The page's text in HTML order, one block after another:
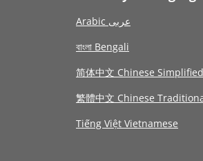
Arabic عربى
বাংলা Bengali
简体中文 Chinese Simplified
繁體中文 Chinese
Tiếng Việt Vietnamese